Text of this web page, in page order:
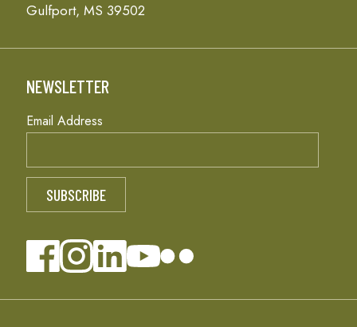
Gulfport, MS 39502
NEWSLETTER
Email Address